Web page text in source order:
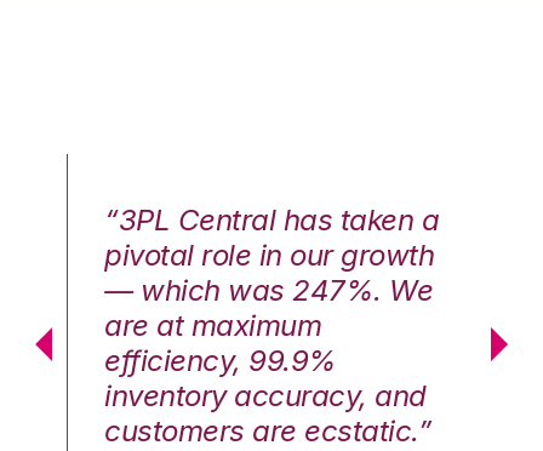
“3PL Central has taken a
pivotal role in our growth
— which was 247%. We
are at maximum
efficiency, 99.9%
inventory accuracy, and
customers are ecstatic.”